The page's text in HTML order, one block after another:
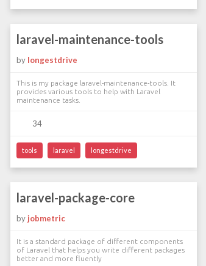
laravel-maintenance-tools
by longestdrive
This is my package laravel-maintenance-tools. It
provides various tools to help with Laravel
maintenance tasks.
34
tools laravel longestdrive
laravel-package-core
by jobmetric
It is a standard package of different components
of Laravel that helps you write different packages
better and more fluently